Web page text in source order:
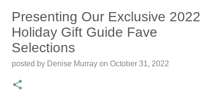
Featured Editorial
Travel Destination | Georgia
Aquarium - Atlanta Georgia
posted byDenise Murray onJuly 20, 2026
0
Presenting Our Exclusive 2022
Holiday Gift Guide Fave
Selections
posted by Denise Murray on October 31, 2022